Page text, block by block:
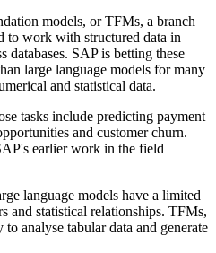
models, or TFMs, a branch
to work with structured data in
databases. SAP is betting these
large language models for many
and statistical data.
tasks include predicting payment
and customer churn.
earlier work in the field
language models have a limited
and statistical relationships. TFMs,
analyse tabular data and generate